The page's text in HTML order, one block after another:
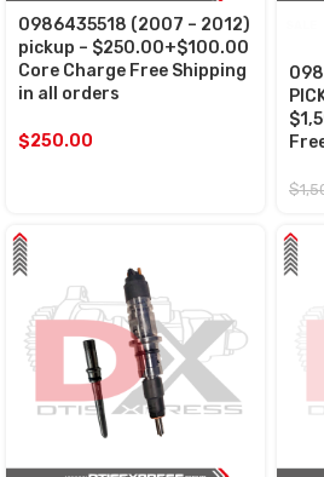
0986435518 (2007 – 2012)
pickup – $250.00+$100.00
Core Charge Free Shipping
in all orders
$250.00
$